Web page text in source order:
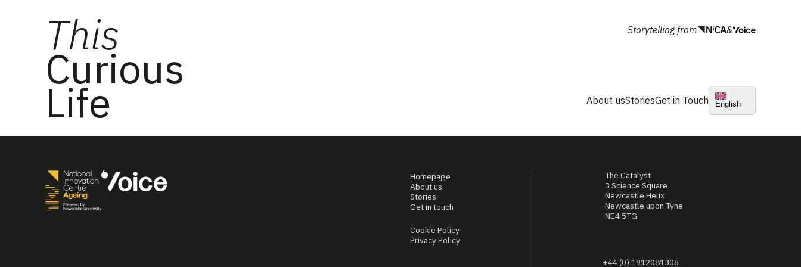
This
Curious
Life
Storytelling from &
About usStoriesGet in Touch English
Homepage
About us
Stories
Get in touch
Cookie Policy
Privacy Policy
The Catalyst
3 Science Square
Newcastle Helix
Newcastle upon Tyne
NE4 5TG
+44 (0) 1912081306